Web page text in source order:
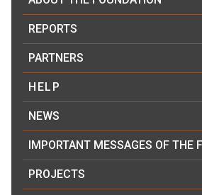
REPORTS
PARTNERS
HELP
NEWS
IMPORTANT MESSAGES OF THE
PROJECTS